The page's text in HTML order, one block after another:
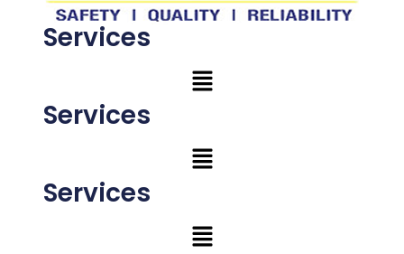
Services
Services
Services